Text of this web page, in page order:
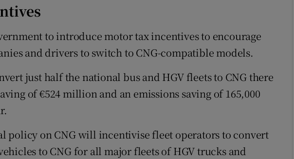
to introduce motor tax incentives to encourage
and drivers to switch to CNG-compatible models.
just half the national bus and HGV fleets to CNG there
of €524 million and an emissions saving of 165,000
policy on CNG will incentivise fleet operators to convert
to CNG for all major fleets of HGV trucks and